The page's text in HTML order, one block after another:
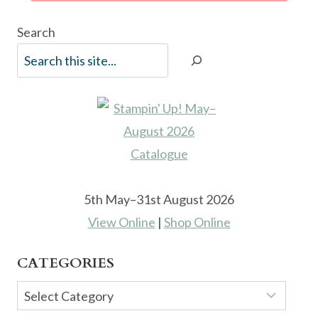
Search
5th May–31st August 2026
View Online | Shop Online
CATEGORIES
Categories